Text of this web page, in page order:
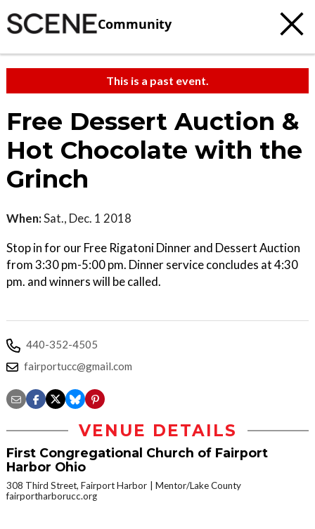
Community
This is a past event.
Free Dessert Auction &
Hot Chocolate with the
Grinch
When:Sat., Dec. 1 2018
Stop in for our Free Rigatoni Dinner and Dessert Auction
from 3:30 pm-5:00 pm. Dinner service concludes at 4:30
pm. and winners will be called.
440-352-4505
fairportucc@gmail.com
VENUE DETAILS
First Congregational Church of Fairport
Harbor Ohio
308 Third Street, Fairport Harbor
Mentor/Lake County
fairportharborucc.org